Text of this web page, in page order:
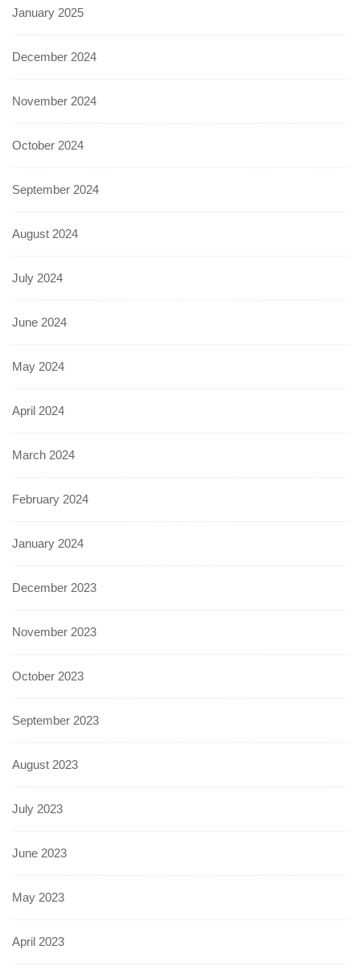
January 2025
December 2024
November 2024
October 2024
September 2024
August 2024
July 2024
June 2024
May 2024
April 2024
March 2024
February 2024
January 2024
December 2023
November 2023
October 2023
September 2023
August 2023
July 2023
June 2023
May 2023
April 2023